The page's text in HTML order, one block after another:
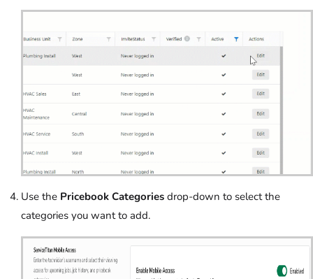
Use the Pricebook Categories drop-down to select the
categories you want to add.